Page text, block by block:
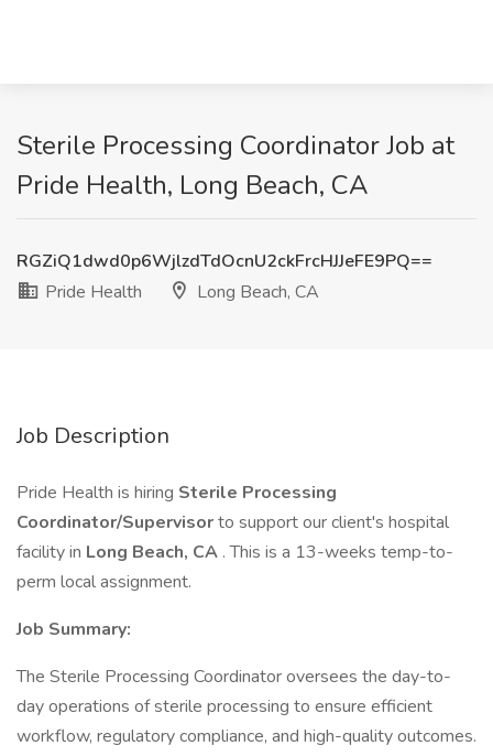
Sterile Processing Coordinator Job at
Pride Health, Long Beach, CA
RGZiQ1dwd0p6WjlzdTdOcnU2ckFrcHJJeFE9PQ==
Pride Health
Long Beach, CA
Job Description
Pride Health is hiring Sterile Processing
Coordinator/Supervisorto support our client's hospital
facility in Long Beach, CA . This is a 13-weeks temp-to-
perm local assignment.
Job Summary:
The Sterile Processing Coordinator oversees the day-to-
day operations of sterile processing to ensure efficient
workflow, regulatory compliance, and high-quality outcomes.